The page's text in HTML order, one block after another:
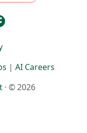
| AI Careers
· © 2026